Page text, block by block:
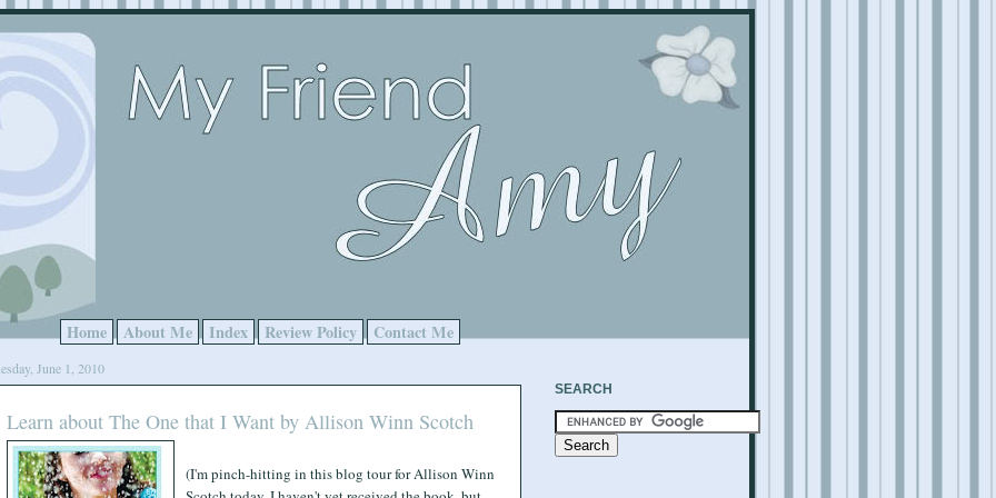
Home About Me Index Review Policy Contact Me
June 1, 2010
Learn about The One that I Want by Allison Winn Scotch
(I'm pinch-hitting in this blog tour for Allison Winn
SEARCH